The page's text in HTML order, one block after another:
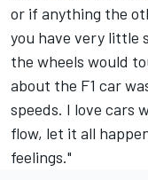
or if anything the
you have very little
the wheels would
about the F1 car
speeds. I love cars
flow, let it all
feelings."